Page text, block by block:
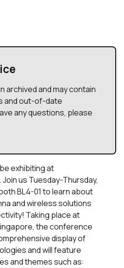
archived and may contain
and out-of-date
any questions, please
exhibiting at
. Join us Tuesday-Thursday,
BL4-01 to learn about
and wireless solutions
Taking place at
the conference
display of
and will feature
and themes such as: